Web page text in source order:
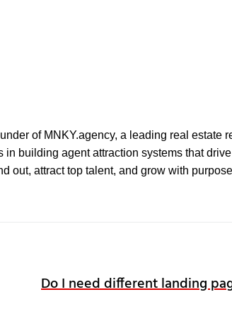
of MNKY.agency, a leading real estate
building agent attraction systems that
out, attract top talent, and grow with
Do I need different landing